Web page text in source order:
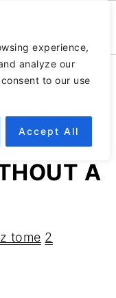
experience,
analyze our
to our use
Accept All
A
tome 2